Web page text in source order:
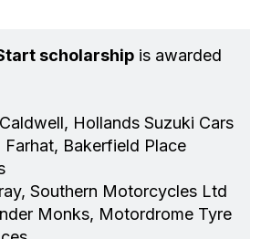
scholarship is awarded
Hollands Suzuki Cars
Farhat, Bakerfield Place
Southern Motorcycles Ltd
Monks, Motordrome Tyre